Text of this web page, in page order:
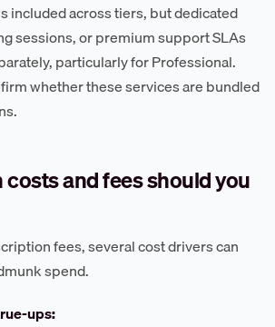
included across tiers, but dedicated
sessions, or premium support SLAs
particularly for Professional.
whether these services are bundled
and fees should you
fees, several cost drivers can
spend.
ups: